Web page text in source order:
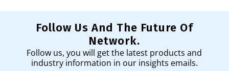
Follow Us And The Future Of
Network.
Follow us, you will get the latest products and
industry information in our insights emails.